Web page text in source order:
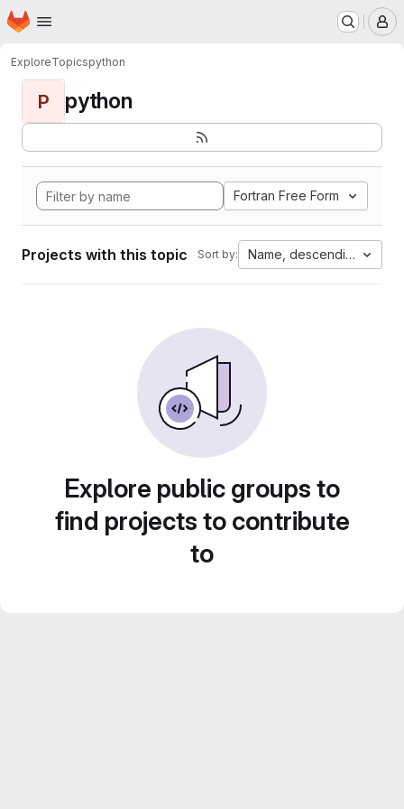
Skip to main content
Homepage
ExploreTopicspython
P python
Fortran Free Form
Projects with this topic Sort by: Name, descending
Explore public groups to
find projects to contribute
to